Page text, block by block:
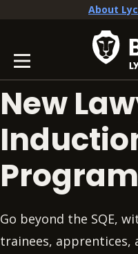
About
New
Go beyond the SQE,
trainees, apprentices,